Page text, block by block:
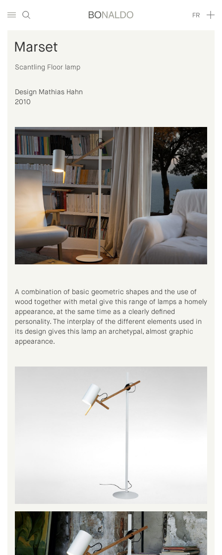
FR
Marset
Scantling Floor lamp
Design Mathias Hahn
2010
A combination of basic geometric shapes and the use of
wood together with metal give this range of lamps a homely
appearance, at the same time as a clearly defined
personality. The interplay of the different elements used in
its design gives this lamp an archetypal, almost graphic
appearance.